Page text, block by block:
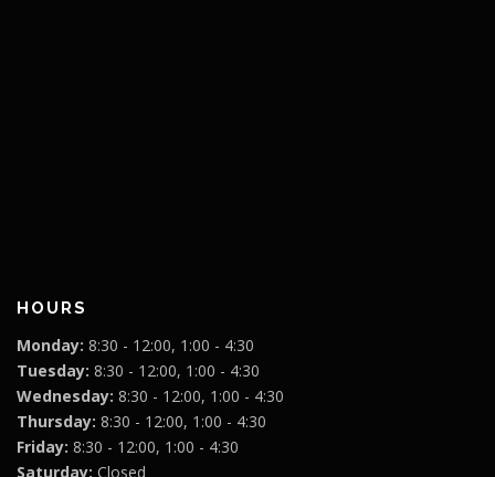
HOURS
Monday: 8:30 - 12:00, 1:00 - 4:30
Tuesday: 8:30 - 12:00, 1:00 - 4:30
Wednesday: 8:30 - 12:00, 1:00 - 4:30
Thursday: 8:30 - 12:00, 1:00 - 4:30
Friday: 8:30 - 12:00, 1:00 - 4:30
Saturday: Closed